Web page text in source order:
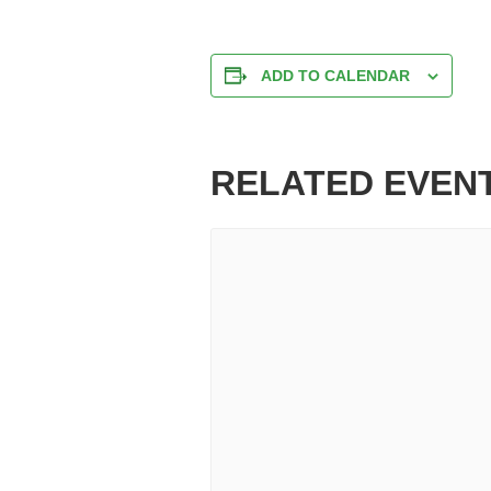
ADD TO CALENDAR
RELATED